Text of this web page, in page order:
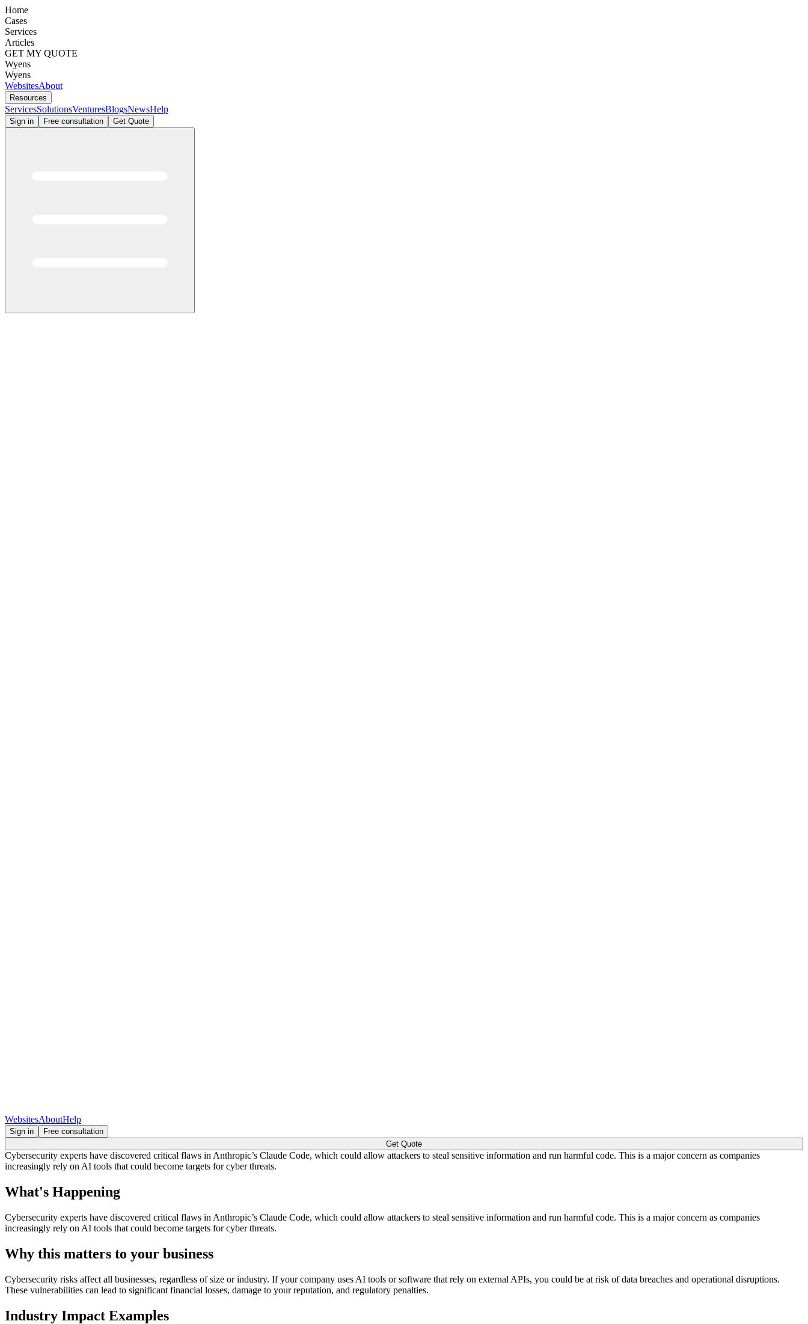
Home
Cases
Services
Articles
GET MY QUOTE
Wyens
Wyens
WebsitesAbout
Resources
ServicesSolutionsVenturesBlogsNewsHelp
Sign in Free consultation Get Quote
WebsitesAboutHelp
Sign in
Free consultation
Get Quote
Cybersecurity experts have discovered critical flaws in Anthropic’s Claude Code, which could allow attackers to steal sensitive information and run harmful code. This is a major concern as companies
increasingly rely on AI tools that could become targets for cyber threats.
What's Happening
Cybersecurity experts have discovered critical flaws in Anthropic’s Claude Code, which could allow attackers to steal sensitive information and run harmful code. This is a major concern as companies
increasingly rely on AI tools that could become targets for cyber threats.
Why this matters to your business
Cybersecurity risks affect all businesses, regardless of size or industry. If your company uses AI tools or software that rely on external APIs, you could be at risk of data breaches and operational disruptions.
These vulnerabilities can lead to significant financial losses, damage to your reputation, and regulatory penalties.
Industry Impact Examples